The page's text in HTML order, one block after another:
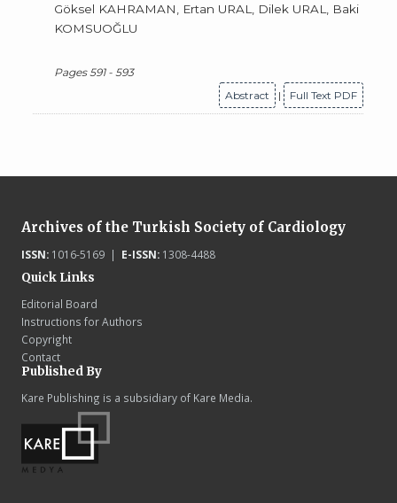
Göksel KAHRAMAN, Ertan URAL, Dilek URAL, Baki
KOMSUOĞLU
Pages 591 - 593
Abstract
| Full Text PDF
Archives of the Turkish Society of Cardiology
ISSN:1016-5169 | E-ISSN:1308-4488
Quick Links
Editorial Board
Instructions for Authors
Copyright
Contact
Published By
Kare Publishing is a subsidiary of Kare Media.